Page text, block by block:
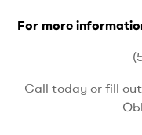
For more
Call today or fill